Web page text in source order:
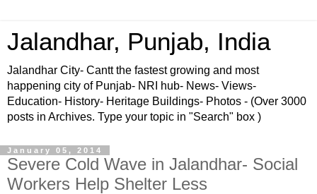
Jalandhar, Punjab, India
Jalandhar City- Cantt the fastest growing and most
happening city of Punjab- NRI hub- News- Views-
Education- History- Heritage Buildings- Photos - (Over 3000
posts in Archives. Type your topic in "Search" box )
January 05, 2014
Severe Cold Wave in Jalandhar- Social
Workers Help Shelter Less